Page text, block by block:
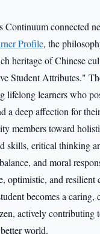
Continuum connected
Profile, the
heritage of Chinese
Student Attributes."
lifelong learners who
a deep affection for
members toward
skills, critical thinking
and moral
optimistic, and resilient
becomes a caring,
actively contributing
world.